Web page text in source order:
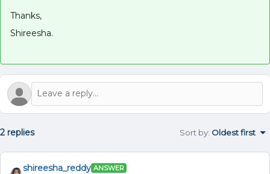
Thanks,
Shireesha.
2 replies Sort by: Oldest first
shireesha_reddy ANSWER